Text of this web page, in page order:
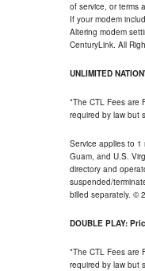
of service, or terms
If your modem
Altering modem
CenturyLink. All
UNLIMITED
*The CTL Fees are
required by law but
Service applies to
Guam, and U.S.
directory and
suspended/
billed separately. ©
DOUBLE PLAY:
*The CTL Fees are
required by law but